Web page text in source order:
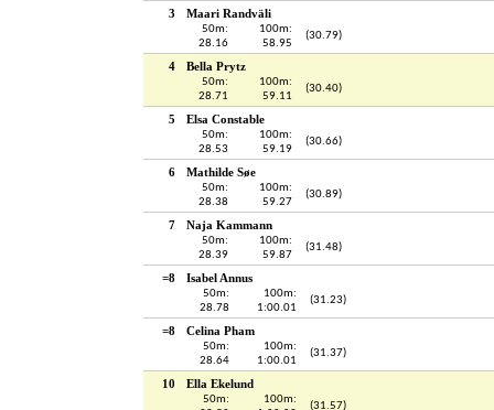
3 Maari Randväli
50m:
28.16
100m:
58.95
(30.79)
4 Bella Prytz
50m:
28.71
100m:
59.11
(30.40)
5 Elsa Constable
50m:
28.53
100m:
59.19
(30.66)
6 Mathilde Søe
50m:
28.38
100m:
59.27
(30.89)
7 Naja Kammann
50m:
28.39
100m:
59.87
(31.48)
=8 Isabel Annus
50m:
28.78
100m:
1:00.01
(31.23)
=8 Celina Pham
50m:
28.64
100m:
1:00.01
(31.37)
10 Ella Ekelund
50m:
100m:
(31.57)